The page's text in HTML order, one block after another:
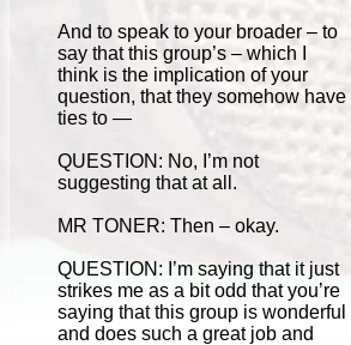
And to speak to your broader – to
say that this group’s – which I
think is the implication of your
question, that they somehow have
ties to —
QUESTION: No, I’m not
suggesting that at all.
MR TONER: Then – okay.
QUESTION: I’m saying that it just
strikes me as a bit odd that you’re
saying that this group is wonderful
and does such a great job and